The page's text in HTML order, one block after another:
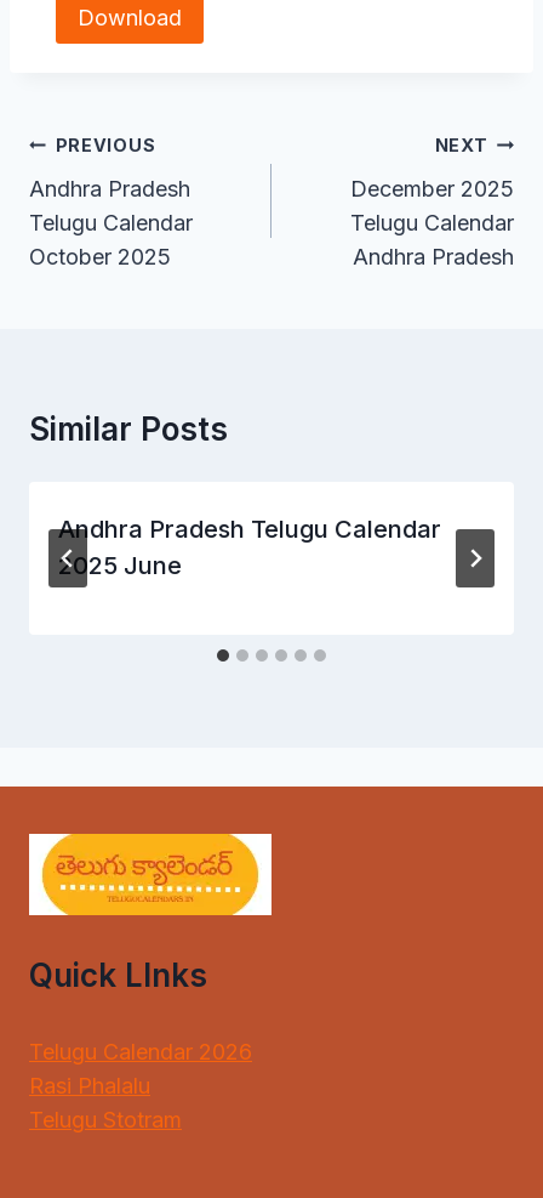
Download
Post
navigation
PREVIOUS
Andhra Pradesh
Telugu Calendar
October 2025
NEXT
December 2025
Telugu Calendar
Andhra Pradesh
Similar Posts
Andhra Pradesh Telugu Calendar
2025 June
Quick LInks
Telugu Calendar 2026
Rasi Phalalu
Telugu Stotram